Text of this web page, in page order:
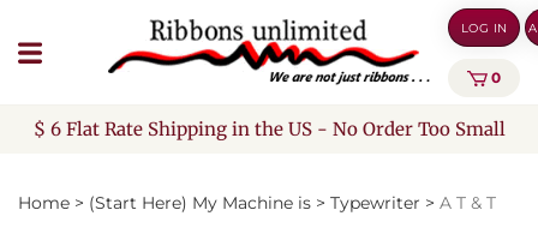
to
content
LOG IN
0
$ 6 Flat Rate Shipping in the US - No Order Too Small
Home > (Start Here) My Machine is > Typewriter > A T & T